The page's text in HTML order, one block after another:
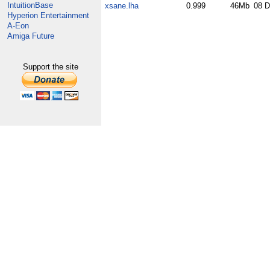
IntuitionBase
Hyperion Entertainment
A-Eon
Amiga Future
Support the site
xsane.lha
0.999 46Mb 08